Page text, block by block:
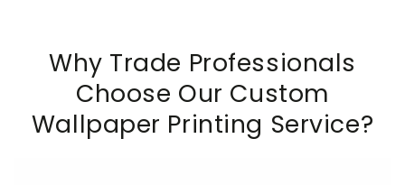
Why Trade Professionals
Choose Our Custom
Wallpaper Printing Service?